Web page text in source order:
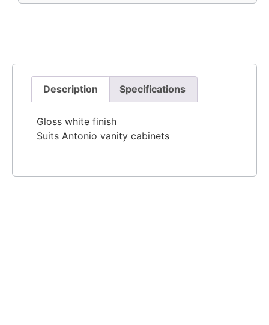
Description Specifications
Gloss white finish
Suits Antonio vanity cabinets